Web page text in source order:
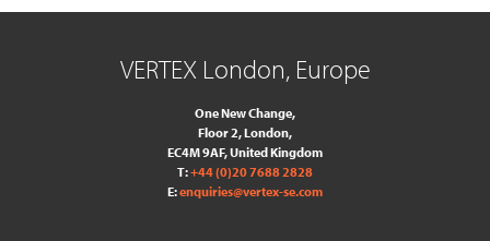
VERTEX London, Europe
One New Change,
Floor 2,London,
EC4M 9AF, United Kingdom
T:+44 (0)20 7688 2828
E:enquiries@vertex-se.com